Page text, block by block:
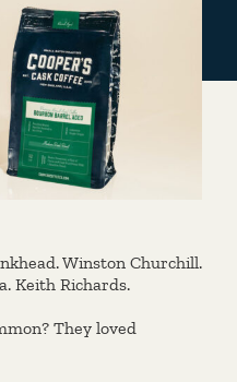
Winston Churchill.
Keith Richards.
They loved